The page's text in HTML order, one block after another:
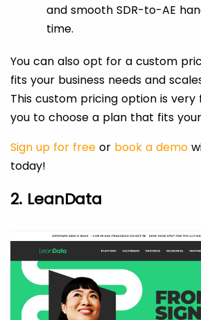
and smooth SDR-to-AE
time.
You can also opt for a custom
fits your business needs and
This custom pricing option is very
you to choose a plan that fits your
Sign up for free or book a demo
today!
2. LeanData